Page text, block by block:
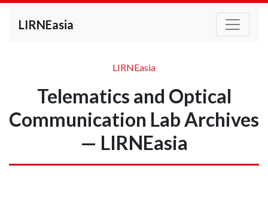
LIRNEasia
LIRNEasia
Telematics and Optical
Communication Lab Archives
— LIRNEasia